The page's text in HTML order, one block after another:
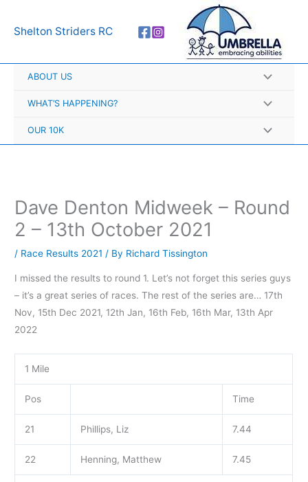
Shelton Striders RC
ABOUT US
WHAT’S HAPPENING?
OUR 10K
Dave Denton Midweek – Round
2 – 13th October 2021
/ Race Results 2021 / By Richard Tissington
I missed the results to round 1. Let’s not forget this series guys
– it’s a great series of races. The rest of the series are… 17th
Nov, 15th Dec 2021, 12th Jan, 16th Feb, 16th Mar, 13th Apr
2022
1 Mile
Pos Time
21 Phillips, Liz 7.44
22 Henning, Matthew 7.45
r
h